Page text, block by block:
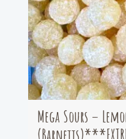
Mega Sours –